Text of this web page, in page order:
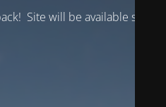
Site will be available soon.